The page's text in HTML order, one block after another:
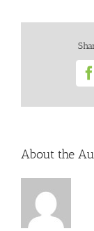
About the